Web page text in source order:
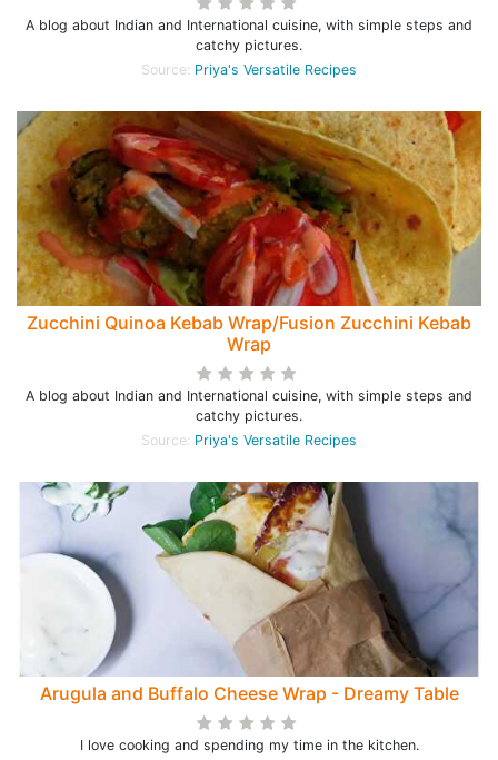
A blog about Indian and International cuisine, with simple steps and
catchy pictures.
Source: Priya's Versatile Recipes
Zucchini Quinoa Kebab Wrap/Fusion Zucchini Kebab
Wrap
A blog about Indian and International cuisine, with simple steps and
catchy pictures.
Source: Priya's Versatile Recipes
Arugula and Buffalo Cheese Wrap - Dreamy Table
I love cooking and spending my time in the kitchen.